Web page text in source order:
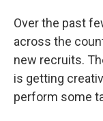
Over the past
across the
new recruits.
is getting
perform some